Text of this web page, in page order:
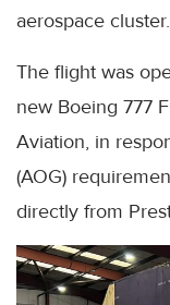
aerospace cluster.
The flight was
new Boeing 777
Aviation, in
(AOG)
directly from